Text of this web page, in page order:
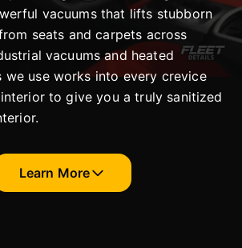
vacuums that lifts stubborn
seats and carpets across
vacuums and heated
we use works into every crevice
to give you a truly sanitized
Learn More